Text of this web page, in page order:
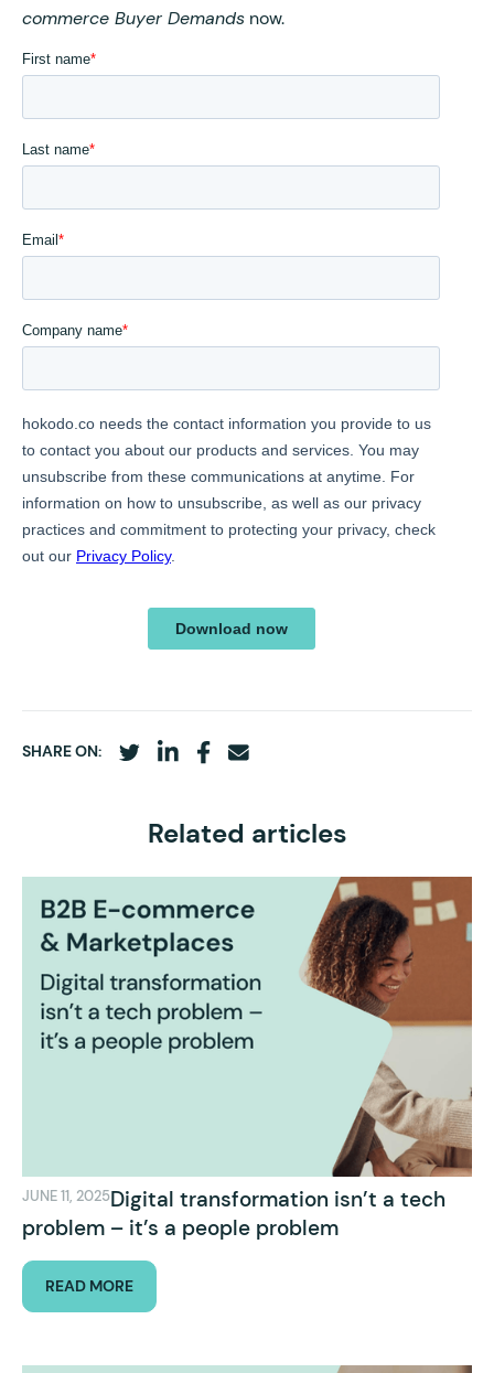
commerce Buyer Demands now.
SHARE ON:
Related articles
JUNE 11, 2025Digital transformation isn’t a tech
problem – it’s a people problem
READ MORE